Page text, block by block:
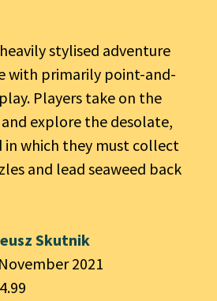
stylised adventure
with primarily point-and-
Players take on the
explore the desolate,
which they must collect
and lead seaweed back
Skutnik
2021